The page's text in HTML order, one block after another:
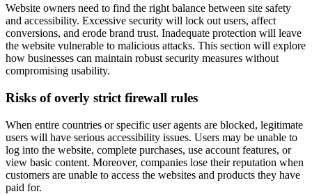
Website owners need to find the right balance between site safety
and accessibility. Excessive security will lock out users, affect
conversions, and erode brand trust. Inadequate protection will leave
the website vulnerable to malicious attacks. This section will explore
how businesses can maintain robust security measures without
compromising usability.
Risks of overly strict firewall rules
When entire countries or specific user agents are blocked, legitimate
users will have serious accessibility issues. Users may be unable to
log into the website, complete purchases, use account features, or
view basic content. Moreover, companies lose their reputation when
customers are unable to access the websites and products they have
paid for.